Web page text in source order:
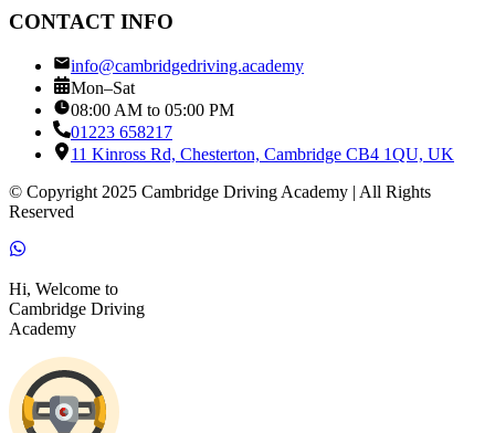
CONTACT INFO
info@cambridgedriving.academy
Mon–Sat
08:00 AM to 05:00 PM
01223 658217
11 Kinross Rd, Chesterton, Cambridge CB4 1QU, UK
© Copyright 2025 Cambridge Driving Academy | All Rights
Reserved
Hi, Welcome to
Cambridge Driving
Academy